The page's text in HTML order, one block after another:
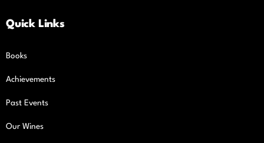
Quick Links
Books
Achievements
Past Events
Our Wines